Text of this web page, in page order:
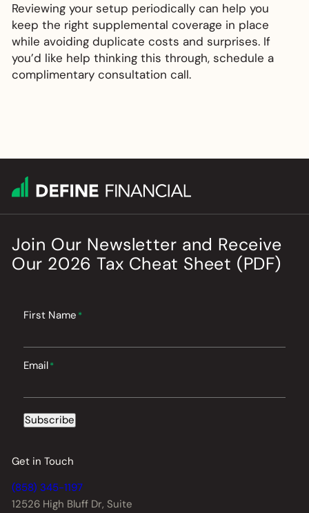
Reviewing your setup periodically can help you
keep the right supplemental coverage in place
while avoiding duplicate costs and surprises. If
you’d like help thinking this through, schedule a
complimentary consultation call.
Get in Touch
(858) 345-1197
12526 High Bluff Dr, Suite
Join Our Newsletter and Receive
Our 2026 Tax Cheat Sheet (PDF)
First Name *
Email*
Subscribe